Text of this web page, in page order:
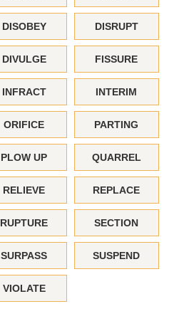
DISOBEY DISRUPT
DIVULGE FISSURE
INFRACT INTERIM
ORIFICE PARTING
PLOW UP QUARREL
RELIEVE REPLACE
RUPTURE SECTION
SURPASS SUSPEND
VIOLATE